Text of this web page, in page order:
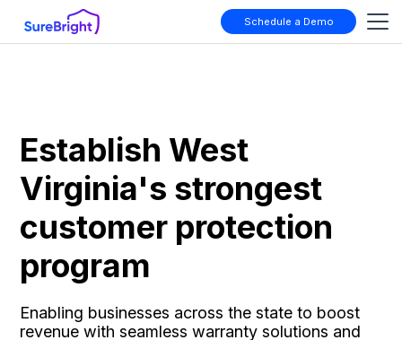
Schedule a Demo
Establish West
Virginia's strongest
customer protection
program
Enabling businesses across the state to boost
revenue with seamless warranty solutions and